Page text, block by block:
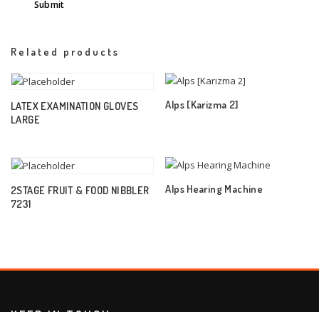
Related products
LATEX EXAMINATION GLOVES
LARGE
Alps [Karizma 2]
2STAGE FRUIT & FOOD NIBBLER
7231
Alps Hearing Machine